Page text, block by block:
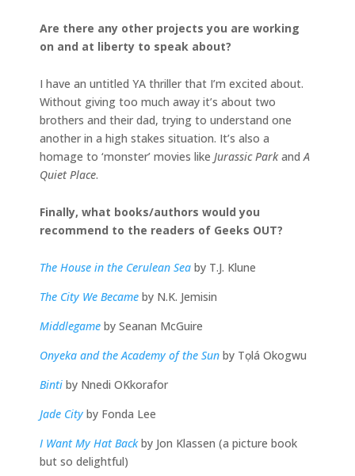
Are there any other projects you are working
on and at liberty to speak about?
I have an untitled YA thriller that I’m excited about.
Without giving too much away it’s about two
brothers and their dad, trying to understand one
another in a high stakes situation. It’s also a
homage to ‘monster’ movies like Jurassic ParkandA
Quiet Place.
Finally, what books/authors would you
recommend to the readers of Geeks OUT?
The House in the Cerulean Sea by T.J. Klune
The City We Became by N.K. Jemisin
Middlegame by Seanan McGuire
Onyeka and the Academy of the Sun by Tọlá Okogwu
Binti by Nnedi OKkorafor
Jade City by Fonda Lee
I Want My Hat Backby Jon Klassen (a picture book
but so delightful)